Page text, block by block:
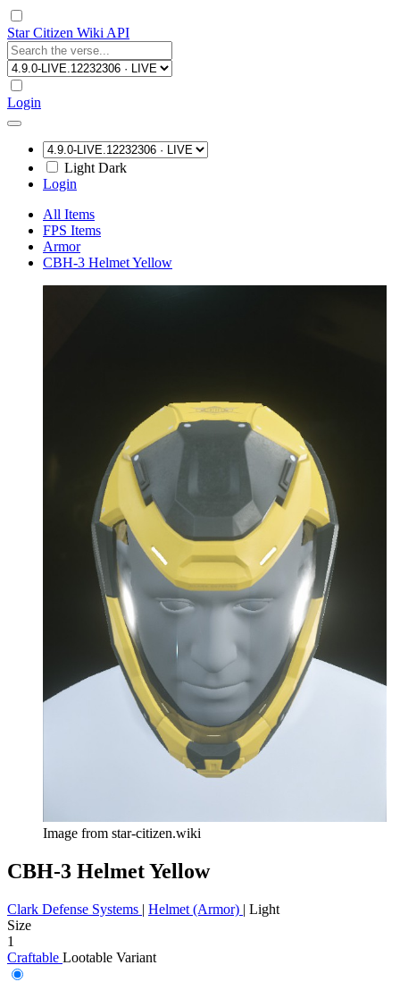
Star Citizen Wiki API
Login
Light Dark
Login
All Items
FPS Items
Armor
CBH-3 Helmet Yellow
Image from star-citizen.wiki
CBH-3 Helmet Yellow
Clark Defense Systems | Helmet (Armor) | Light
Size
1
Craftable Lootable Variant